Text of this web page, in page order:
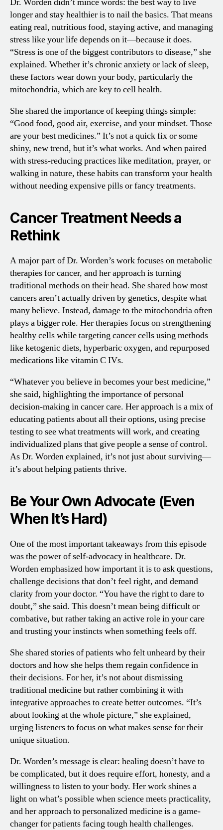
longer and stay healthier is to nail the basics. That means
eating real, nutritious food, staying active, and managing
stress like your life depends on it—because it does.
“Stress is one of the biggest contributors to disease,” she
explained. Whether it’s chronic anxiety or lack of sleep,
these factors wear down your body, particularly the
mitochondria, which are key to cell health.
She shared the importance of keeping things simple:
“Good food, good air, exercise, and your mindset. Those
are your best medicines.” It’s not a quick fix or some
shiny, new trend, but it’s what works. And when paired
with stress-reducing practices like meditation, prayer, or
walking in nature, these habits can transform your health
without needing expensive pills or fancy treatments.
Cancer Treatment Needs a
Rethink
A major part of Dr. Worden’s work focuses on metabolic
therapies for cancer, and her approach is turning
traditional methods on their head. She shared how most
cancers aren’t actually driven by genetics, despite what
many believe. Instead, damage to the mitochondria often
plays a bigger role. Her therapies focus on strengthening
healthy cells while targeting cancer cells using methods
like ketogenic diets, hyperbaric oxygen, and repurposed
medications like vitamin C IVs.
“Whatever you believe in becomes your best medicine,”
she said, highlighting the importance of personal
decision-making in cancer care. Her approach is a mix of
educating patients about all their options, using precise
testing to see what treatments will work, and creating
individualized plans that give people a sense of control.
As Dr. Worden explained, it’s not just about surviving—
it’s about helping patients thrive.
Be Your Own Advocate (Even
When It’s Hard)
One of the most important takeaways from this episode
was the power of self-advocacy in healthcare. Dr.
Worden emphasized how important it is to ask questions,
challenge decisions that don’t feel right, and demand
clarity from your doctor. “You have the right to dare to
doubt,” she said. This doesn’t mean being difficult or
combative, but rather taking an active role in your care
and trusting your instincts when something feels off.
She shared stories of patients who felt unheard by their
doctors and how she helps them regain confidence in
their decisions. For her, it’s not about dismissing
traditional medicine but rather combining it with
integrative approaches to create better outcomes. “It’s
about looking at the whole picture,” she explained,
urging listeners to focus on what makes sense for their
unique situation.
Dr. Worden’s message is clear: healing doesn’t have to
be complicated, but it does require effort, honesty, and a
willingness to listen to your body. Her work shines a
light on what’s possible when science meets practicality,
and her approach to personalized medicine is a game-
changer for patients facing tough health challenges.